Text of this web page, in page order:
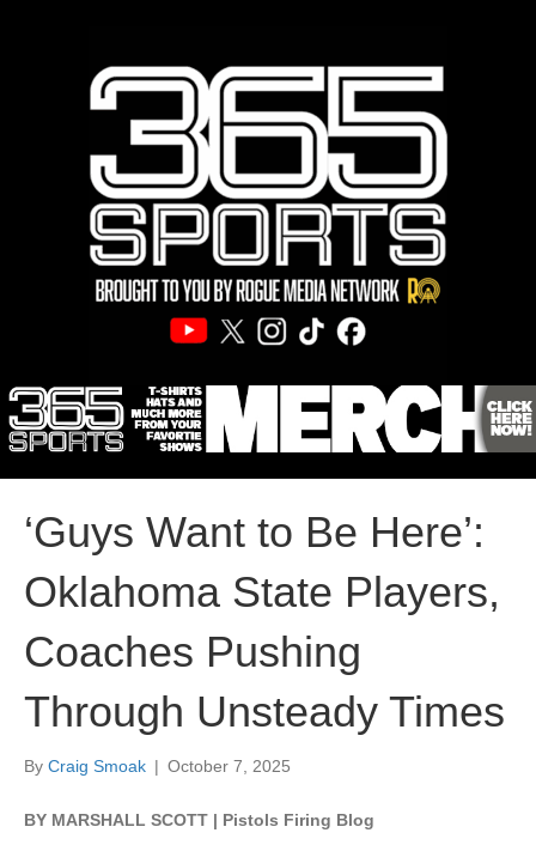
‘Guys Want to Be Here’:
Oklahoma State Players,
Coaches Pushing
Through Unsteady Times
By Craig Smoak | October 7, 2025
BY MARSHALL SCOTT | Pistols Firing Blog